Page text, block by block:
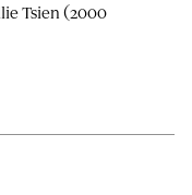
Tsien (2000